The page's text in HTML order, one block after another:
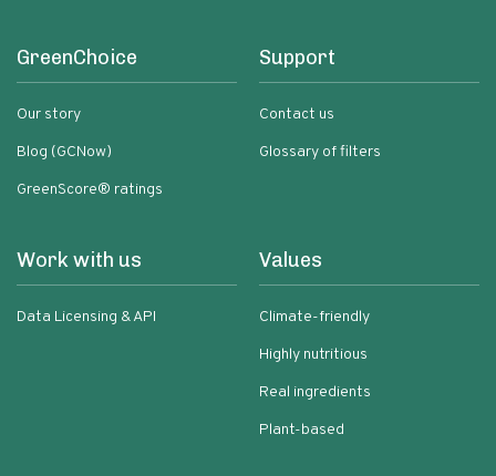
GreenChoice
Our story
Blog (GCNow)
GreenScore® ratings
Support
Contact us
Glossary of filters
Work with us
Data Licensing & API
Values
Climate-friendly
Highly nutritious
Real ingredients
Plant-based